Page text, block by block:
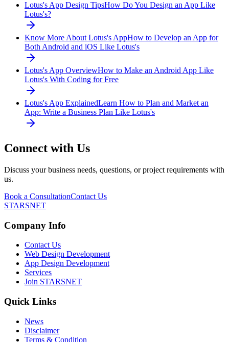
Lotus's App Design TipsHow Do You Design an App Like
Lotus's?
Know More About Lotus's AppHow to Develop an App for
Both Android and iOS Like Lotus's
Lotus's App OverviewHow to Make an Android App Like
Lotus's With Coding for Free
Lotus's App ExplainedLearn How to Plan and Market an
App: Write a Business Plan Like Lotus's
Connect with Us
Discuss your business needs, questions, or project requirements with
us.
Book a ConsultationContact Us
STARSNET
Company Info
Contact Us
Web Design Development
App Design Development
Services
Join STARSNET
Quick Links
News
Disclaimer
Terms & Condition